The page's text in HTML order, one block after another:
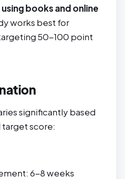
books and online
works best for
50-100 point
significantly based
score:
6-8 weeks